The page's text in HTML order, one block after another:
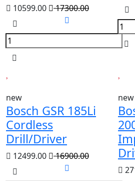
10599.00 17300.00
new
Bosch GSR 185Li
Cordless
Drill/Driver
12499.00 16900.00
new